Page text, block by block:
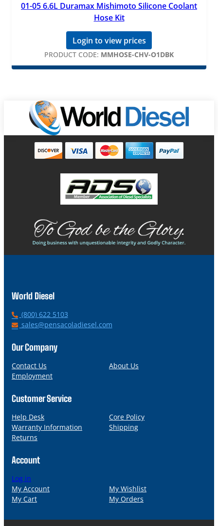
01-05 6.6L Duramax Mishimoto Silicone Coolant
Hose Kit
Login to view prices
PRODUCT CODE: MMHOSE-CHV-O1DBK
World Diesel
P
h
n
(800) 622 5103
E
a
l
sales@pensacoladiesel.com
Our Company
Contact Us
About Us
Employment
Customer Service
Help Desk
Core Policy
Warranty Information
Shipping
Returns
Account
Log in
My Account
My Wishlist
My Cart
My Orders